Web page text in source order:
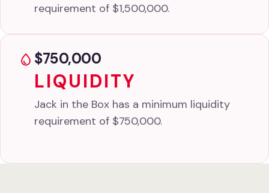
requirement of $1,500,000.
$750,000
LIQUIDITY
Jack in the Box has a minimum liquidity
requirement of $750,000.